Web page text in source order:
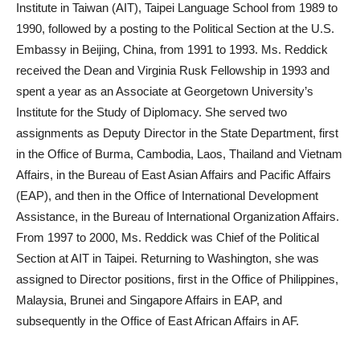
Institute in Taiwan (AIT), Taipei Language School from 1989 to
1990, followed by a posting to the Political Section at the U.S.
Embassy in Beijing, China, from 1991 to 1993. Ms. Reddick
received the Dean and Virginia Rusk Fellowship in 1993 and
spent a year as an Associate at Georgetown University’s
Institute for the Study of Diplomacy. She served two
assignments as Deputy Director in the State Department, first
in the Office of Burma, Cambodia, Laos, Thailand and Vietnam
Affairs, in the Bureau of East Asian Affairs and Pacific Affairs
(EAP), and then in the Office of International Development
Assistance, in the Bureau of International Organization Affairs.
From 1997 to 2000, Ms. Reddick was Chief of the Political
Section at AIT in Taipei. Returning to Washington, she was
assigned to Director positions, first in the Office of Philippines,
Malaysia, Brunei and Singapore Affairs in EAP, and
subsequently in the Office of East African Affairs in AF.